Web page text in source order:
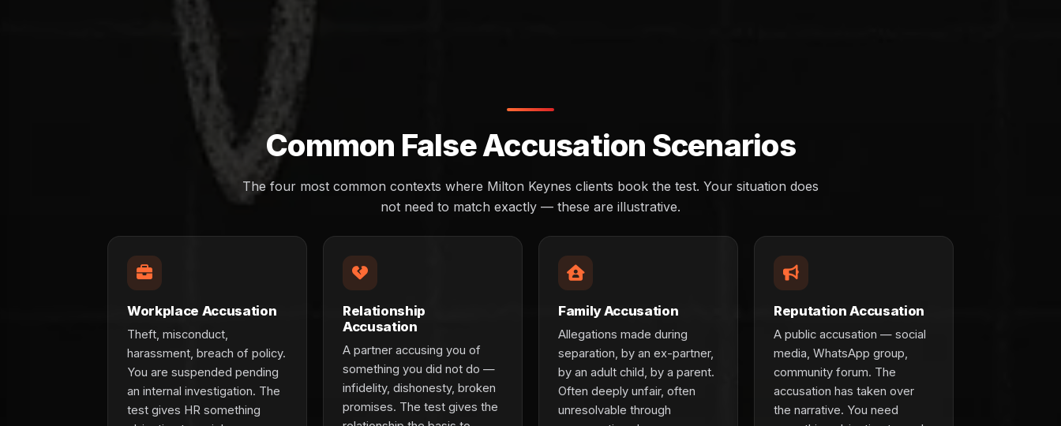
Common False Accusation Scenarios
The four most common contexts where Milton Keynes clients book the test. Your situation does
not need to match exactly — these are illustrative.
Workplace Accusation
Theft, misconduct,
harassment, breach of policy.
You are suspended pending
an internal investigation. The
test gives HR something
Relationship
Accusation
A partner accusing you of
something you did not do —
infidelity, dishonesty, broken
promises. The test gives the
Family Accusation
Allegations made during
separation, by an ex-partner,
by an adult child, by a parent.
Often deeply unfair, often
unresolvable through
Reputation Accusation
A public accusation — social
media, WhatsApp group,
community forum. The
accusation has taken over
the narrative. You need